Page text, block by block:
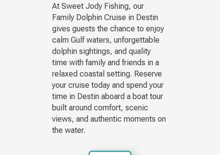
At Sweet Jody Fishing, our
Family Dolphin Cruise in Destin
gives guests the chance to enjoy
calm Gulf waters, unforgettable
dolphin sightings, and quality
time with family and friends in a
relaxed coastal setting. Reserve
your cruise today and spend your
time in Destin aboard a boat tour
built around comfort, scenic
views, and authentic moments on
the water.